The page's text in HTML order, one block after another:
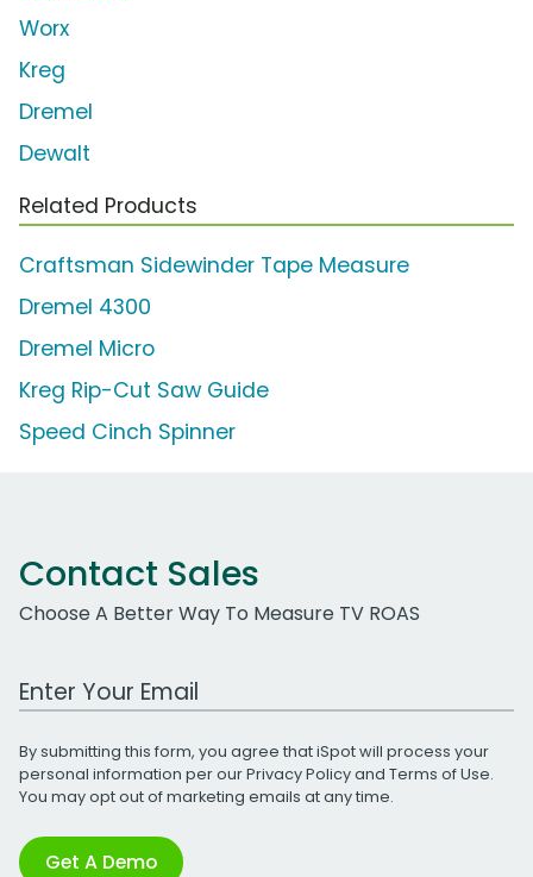
Worx
Kreg
Dremel
Dewalt
Related Products
Craftsman Sidewinder Tape Measure
Dremel 4300
Dremel Micro
Kreg Rip-Cut Saw Guide
Speed Cinch Spinner
Contact Sales
Choose A Better Way To Measure TV ROAS
Work Email Address
By submitting this form, you agree that iSpot will process your
personal information per ourPrivacy Policyand Terms of Use.
You may opt out of marketing emails at any time.
Get A Demo